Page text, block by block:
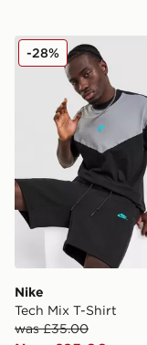
Nike Tech Mix T-
Nike
Tech Mix T-Shirt
was £35.00
-28%